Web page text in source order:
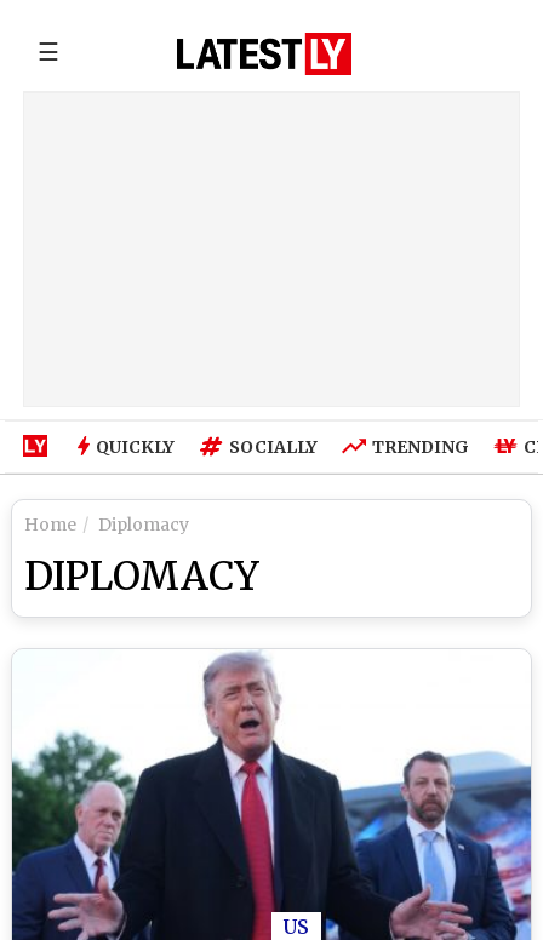
☰
QUICKLY SOCIALLY TRENDING
Home Diplomacy
DIPLOMACY
US